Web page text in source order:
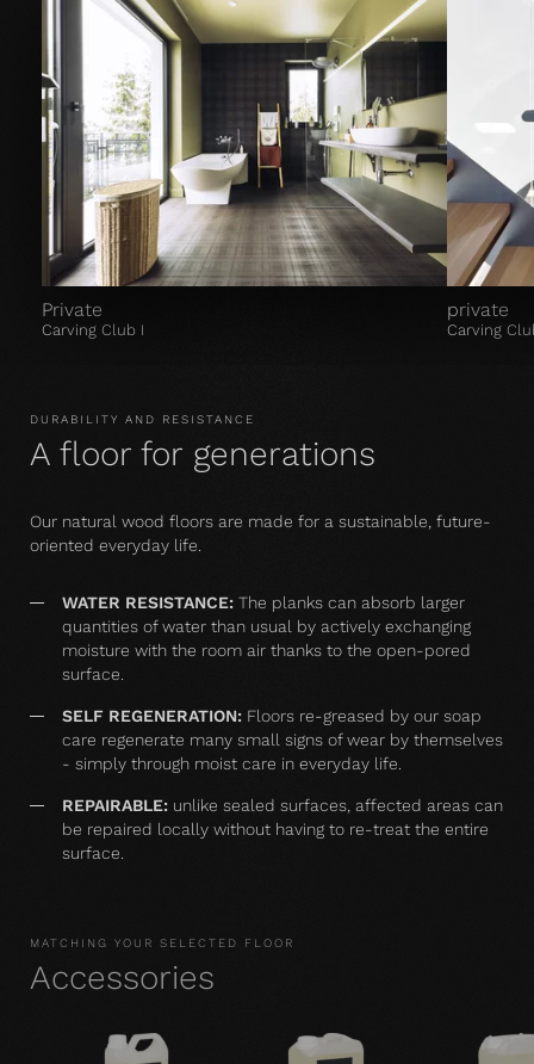
Private
Carving Club I
private
Carving
DURABILITY AND RESISTANCE
A floor for generations
Our natural wood floors are made for a sustainable, future-
oriented everyday life.
WATER RESISTANCE: The planks can absorb larger
quantities of water than usual by actively exchanging
moisture with the room air thanks to the open-pored
surface.
SELF REGENERATION: Floors re-greased by our soap
care regenerate many small signs of wear by themselves
- simply through moist care in everyday life.
REPAIRABLE: unlike sealed surfaces, affected areas can
be repaired locally without having to re-treat the entire
surface.
MATCHING YOUR SELECTED FLOOR
Accessories